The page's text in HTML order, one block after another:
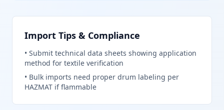
Import Tips & Compliance
• Submit technical data sheets showing application
method for textile verification
• Bulk imports need proper drum labeling per
HAZMAT if flammable